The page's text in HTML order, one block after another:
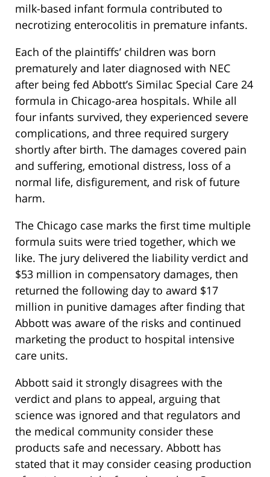
milk-based infant formula contributed to
necrotizing enterocolitis in premature infants.
Each of the plaintiffs’ children was born
prematurely and later diagnosed with NEC
after being fed Abbott’s Similac Special Care 24
formula in Chicago-area hospitals. While all
four infants survived, they experienced severe
complications, and three required surgery
shortly after birth. The damages covered pain
and suffering, emotional distress, loss of a
normal life, disfigurement, and risk of future
harm.
The Chicago case marks the first time multiple
formula suits were tried together, which we
like. The jury delivered the liability verdict and
$53 million in compensatory damages, then
returned the following day to award $17
million in punitive damages after finding that
Abbott was aware of the risks and continued
marketing the product to hospital intensive
care units.
Abbott said it strongly disagrees with the
verdict and plans to appeal, arguing that
science was ignored and that regulators and
the medical community consider these
products safe and necessary. Abbott has
stated that it may consider ceasing production